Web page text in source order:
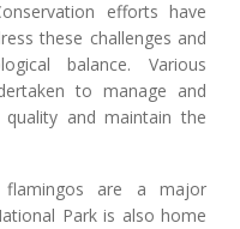
efforts have
these challenges and
balance. Various
to manage and
and maintain the
flamingos are a major
Park is also home